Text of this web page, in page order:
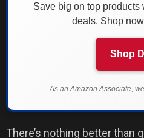
Save big on top
deals. Shop
Shop
As an Amazon Associate,
There’s nothing better than